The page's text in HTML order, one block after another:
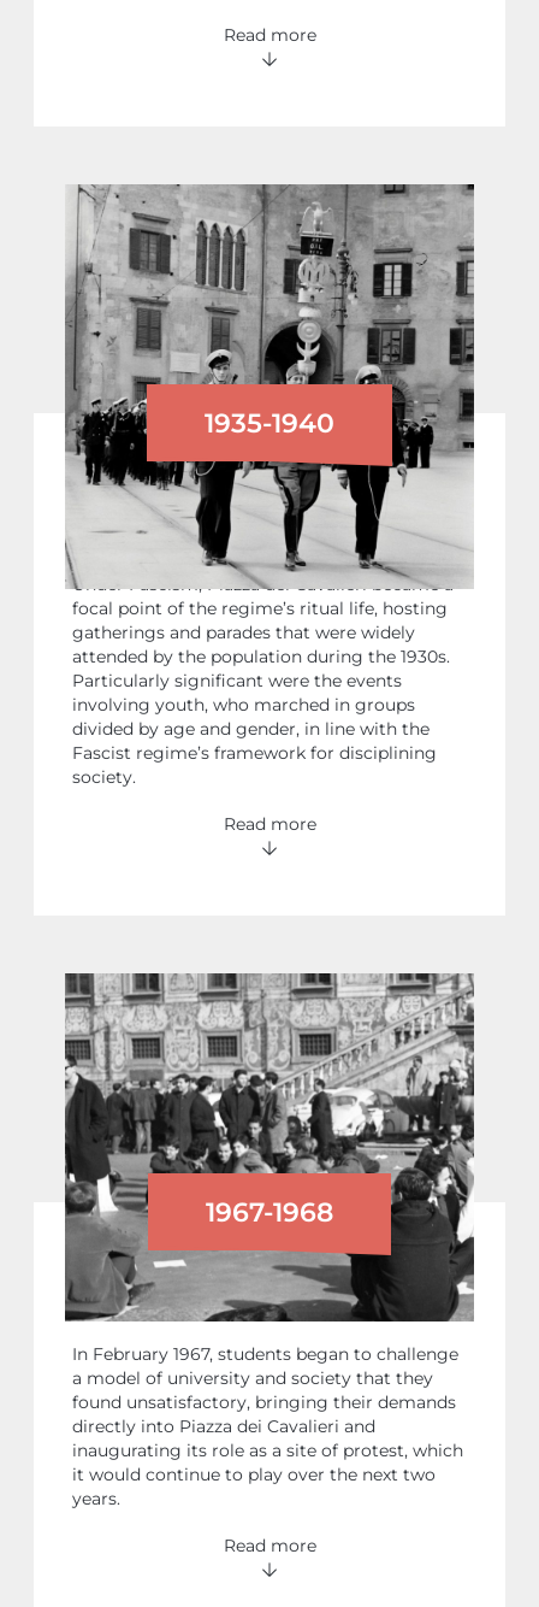
Read more
1935-1940
PARADES OF FASCIST YOUTH
ORGANISATIONS
Under Fascism, Piazza dei Cavalieri became a
focal point of the regime’s ritual life, hosting
gatherings and parades that were widely
attended by the population during the 1930s.
Particularly significant were the events
involving youth, who marched in groups
divided by age and gender, in line with the
Fascist regime’s framework for disciplining
society.
Read more
1967-1968
STUDENT PROTESTS
In February 1967, students began to challenge
a model of university and society that they
found unsatisfactory, bringing their demands
directly into Piazza dei Cavalieri and
inaugurating its role as a site of protest, which
it would continue to play over the next two
years.
Read more